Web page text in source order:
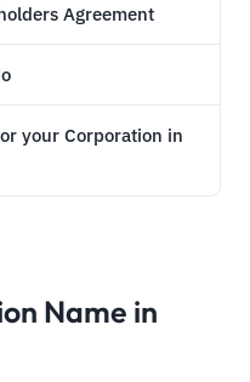
Agreement
your Corporation in
Name in